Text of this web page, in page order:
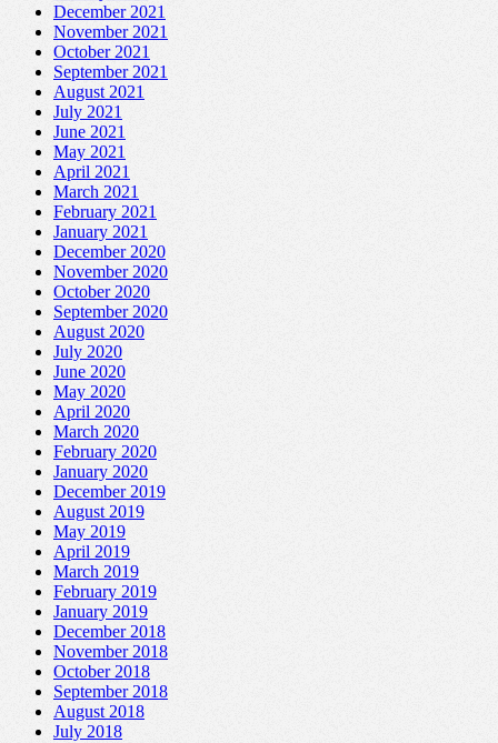
December 2021
November 2021
October 2021
September 2021
August 2021
July 2021
June 2021
May 2021
April 2021
March 2021
February 2021
January 2021
December 2020
November 2020
October 2020
September 2020
August 2020
July 2020
June 2020
May 2020
April 2020
March 2020
February 2020
January 2020
December 2019
August 2019
May 2019
April 2019
March 2019
February 2019
January 2019
December 2018
November 2018
October 2018
September 2018
August 2018
July 2018